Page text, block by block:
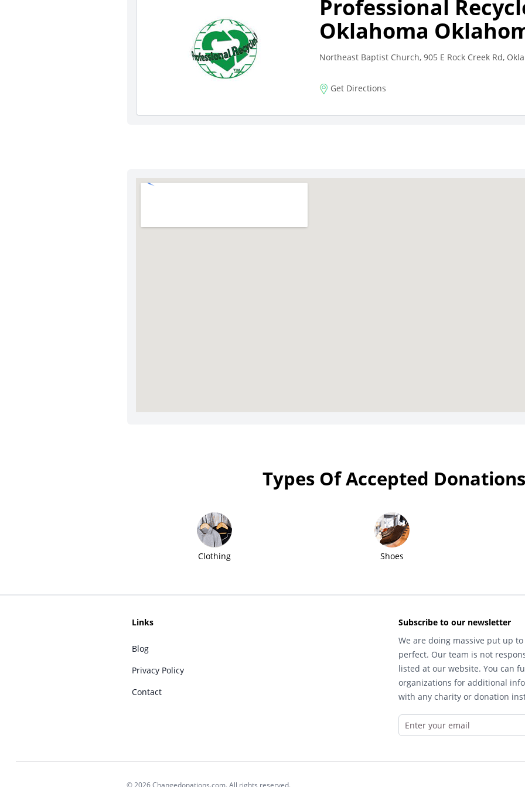
Professional
Oklahoma
Northeast Baptist Church, 905 E Rock Creek Rd,
Get Directions
Types Of Accepted Donations
Clothing Shoes
Links
Blog
Privacy Policy
Contact
Subscribe to our newsletter
We are doing massive put up
perfect. Our team is not
listed at our website. You can
organizations for additional
with any charity or donation